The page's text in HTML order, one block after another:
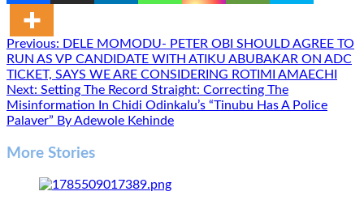
Post
navigation
Previous: DELE MOMODU- PETER OBI SHOULD AGREE TO
RUN AS VP CANDIDATE WITH ATIKU ABUBAKAR ON ADC
TICKET, SAYS WE ARE CONSIDERING ROTIMI AMAECHI
Next: Setting The Record Straight: Correcting The
Misinformation In Chidi Odinkalu’s “Tinubu Has A Police
Palaver” By Adewole Kehinde
More Stories